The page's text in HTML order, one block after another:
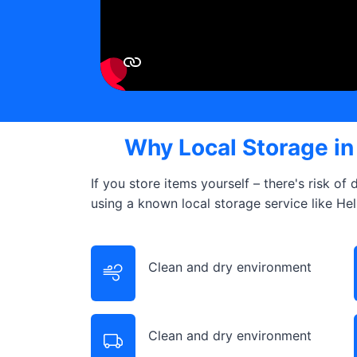
Why Local Storage
If you store items yourself – there's risk of
using a known local storage service like
Clean and dry environment
Clean and dry environment